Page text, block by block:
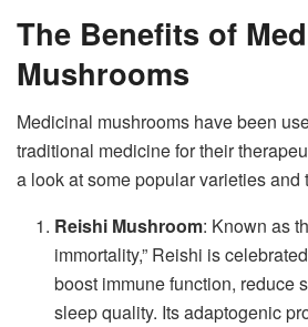
The Benefits of
Mushrooms
Medicinal mushrooms have been
traditional medicine for their
a look at some popular varieties and
Reishi Mushroom: Known as
immortality,” Reishi is
boost immune function, reduce
sleep quality. Its adaptogenic